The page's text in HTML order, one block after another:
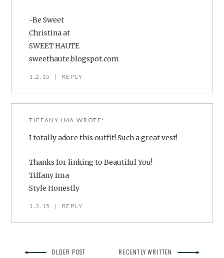
~Be Sweet
Christina at
SWEET HAUTE
sweethaute.blogspot.com
1.2.15 | REPLY
TIFFANY IMA WROTE:
I totally adore this outfit! Such a great vest!
Thanks for linking to Beautiful You!
Tiffany Ima
Style Honestly
1.3.15 | REPLY
OLDER POST RECENTLY WRITTEN